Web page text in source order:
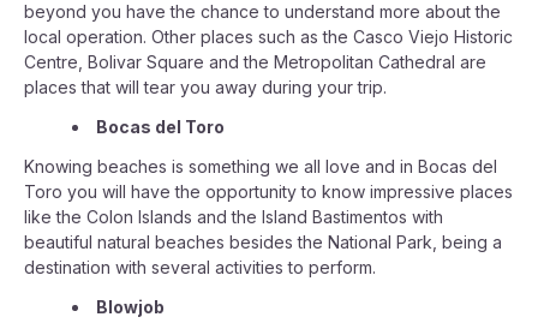
beyond you have the chance to understand more about the
local operation. Other places such as the Casco Viejo Historic
Centre, Bolivar Square and the Metropolitan Cathedral are
places that will tear you away during your trip.
Bocas del Toro
Knowing beaches is something we all love and in Bocas del
Toro you will have the opportunity to know impressive places
like the Colon Islands and the Island Bastimentos with
beautiful natural beaches besides the National Park, being a
destination with several activities to perform.
Blowjob